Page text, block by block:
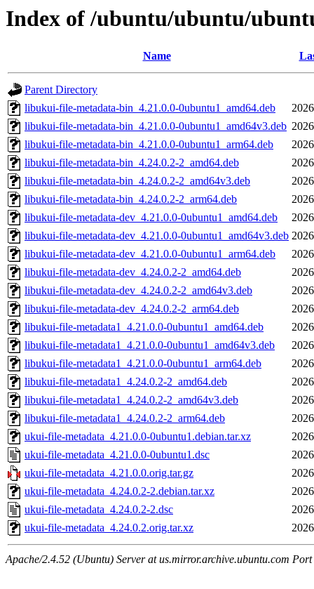
Index of /ubuntu/ubuntu/
Name
Parent Directory
libukui-file-metadata-bin_4.21.0.0-0ubuntu1_amd64.deb
libukui-file-metadata-bin_4.21.0.0-0ubuntu1_amd64v3.deb
libukui-file-metadata-bin_4.21.0.0-0ubuntu1_arm64.deb
libukui-file-metadata-bin_4.24.0.2-2_amd64.deb
libukui-file-metadata-bin_4.24.0.2-2_amd64v3.deb
libukui-file-metadata-bin_4.24.0.2-2_arm64.deb
libukui-file-metadata-dev_4.21.0.0-0ubuntu1_amd64.deb
libukui-file-metadata-dev_4.21.0.0-0ubuntu1_amd64v3.deb
libukui-file-metadata-dev_4.21.0.0-0ubuntu1_arm64.deb
libukui-file-metadata-dev_4.24.0.2-2_amd64.deb
libukui-file-metadata-dev_4.24.0.2-2_amd64v3.deb
libukui-file-metadata-dev_4.24.0.2-2_arm64.deb
libukui-file-metadata1_4.21.0.0-0ubuntu1_amd64.deb
libukui-file-metadata1_4.21.0.0-0ubuntu1_amd64v3.deb
libukui-file-metadata1_4.21.0.0-0ubuntu1_arm64.deb
libukui-file-metadata1_4.24.0.2-2_amd64.deb
libukui-file-metadata1_4.24.0.2-2_amd64v3.deb
libukui-file-metadata1_4.24.0.2-2_arm64.deb
ukui-file-metadata_4.21.0.0-0ubuntu1.debian.tar.xz
ukui-file-metadata_4.21.0.0-0ubuntu1.dsc
ukui-file-metadata_4.21.0.0.orig.tar.gz
ukui-file-metadata_4.24.0.2-2.debian.tar.xz
ukui-file-metadata_4.24.0.2-2.dsc
ukui-file-metadata_4.24.0.2.orig.tar.xz
Apache/2.4.52 (Ubuntu) Server at us.mirror.archive.ubuntu.com Port